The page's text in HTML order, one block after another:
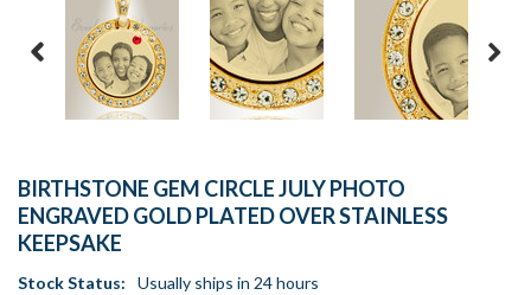
BIRTHSTONE GEM CIRCLE JULY PHOTO
ENGRAVED GOLD PLATED OVER STAINLESS
KEEPSAKE
Stock Status: Usually ships in 24 hours